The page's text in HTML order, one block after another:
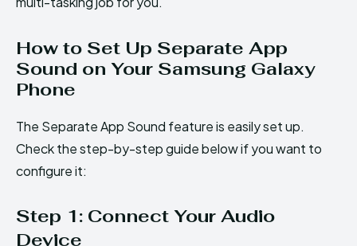
How to Set Up Separate App
Sound on Your Samsung Galaxy
Phone
The Separate App Sound feature is easily set up.
Check the step-by-step guide below if you want to
configure it:
Step 1: Connect Your Audio
Device